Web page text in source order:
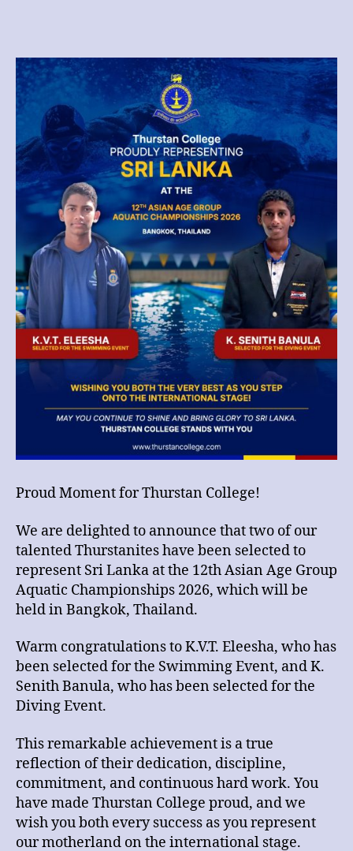
Selected
for
Lanka
Team
at
12th
Asian
Age
Group
Aquatic
Championships
2026
in
Bangkok!
Proud Moment for Thurstan College!
We are delighted to announce that two of our
talented Thurstanites have been selected to
represent Sri Lanka at the 12th Asian Age Group
Aquatic Championships 2026, which will be
held in Bangkok, Thailand.
Warm congratulations to K.V.T. Eleesha, who has
been selected for the Swimming Event, and K.
Senith Banula, who has been selected for the
Diving Event.
This remarkable achievement is a true
reflection of their dedication, discipline,
commitment, and continuous hard work. You
have made Thurstan College proud, and we
wish you both every success as you represent
our motherland on the international stage.